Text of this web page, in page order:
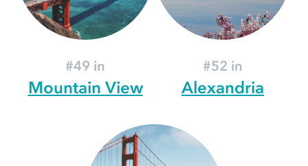
#49 in
Mountain View
#52 in
Alexandria